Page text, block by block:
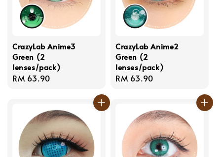
CrazyLab Anime3
Green (2
lenses/pack)
Regular
RM 63.90
CrazyLab Anime2
Green (2
lenses/pack)
Regular
RM 63.90